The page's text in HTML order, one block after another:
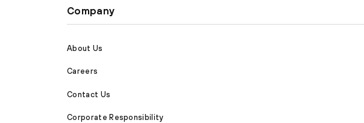
Company
About Us
Careers
Contact Us
Corporate Responsibility